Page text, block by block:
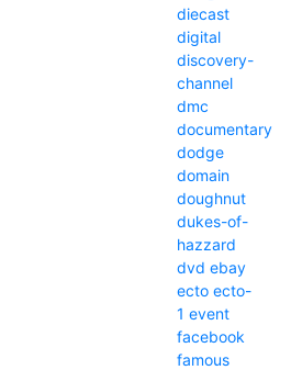
diecast
digital
discovery-
channel
dmc
documentary
dodge
domain
doughnut
dukes-of-
hazzard
dvd ebay
ecto ecto-
1 event
facebook
famous